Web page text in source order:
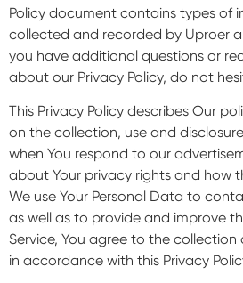
Policy document contains types of
collected and recorded by Uproer
you have additional questions or
about our Privacy Policy, do not
This Privacy Policy describes Our
on the collection, use and
when You respond to our
about Your privacy rights and how
We use Your Personal Data to
as well as to provide and improve
Service, You agree to the
in accordance with this Privacy